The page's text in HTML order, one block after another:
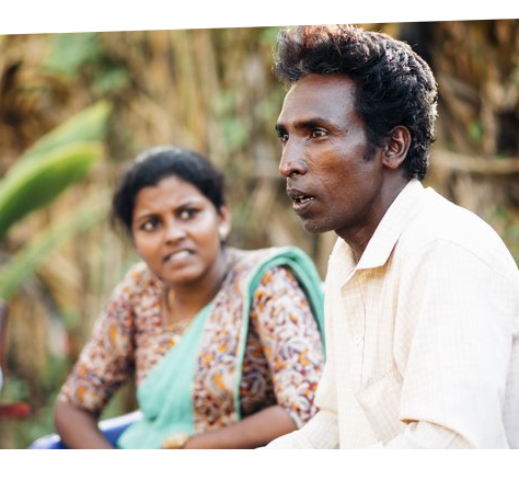
and animals
are the symptoms of leprosy?
is leprosy treated?
is the cure for leprosy?
hereditary?
can you prevent leprosy?
history of leprosy
is Hansen's Disease?
OPL Takeover: Their Own Words and
Disability
Neglected
Mental Health